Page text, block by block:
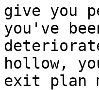
give you
you've
hollow,
exit plan